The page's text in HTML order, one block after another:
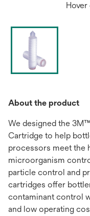
About the product
We designed the
Cartridge to help
processors meet the
microorganism
particle control and
cartridges offer
contaminant control
and low operating